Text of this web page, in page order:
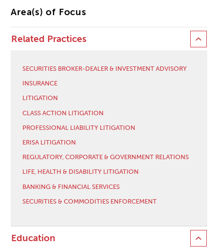
Area(s) of Focus
Related Practices
SECURITIES BROKER-DEALER & INVESTMENT ADVISORY
INSURANCE
LITIGATION
CLASS ACTION LITIGATION
PROFESSIONAL LIABILITY LITIGATION
ERISA LITIGATION
REGULATORY, CORPORATE & GOVERNMENT RELATIONS
LIFE, HEALTH & DISABILITY LITIGATION
BANKING & FINANCIAL SERVICES
SECURITIES & COMMODITIES ENFORCEMENT
Education